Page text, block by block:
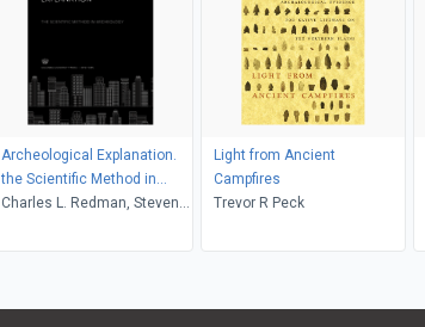
Archeological Explanation.
the Scientific Method in
Archeology
Charles L. Redman, Steven
Light from Ancient
Campfires
Trevor R Peck